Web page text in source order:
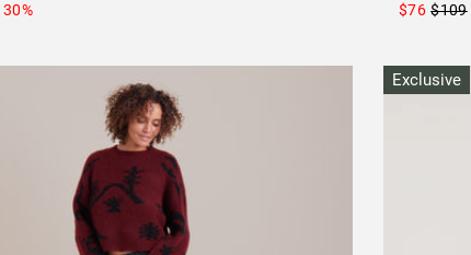
30% $76 $109
Exclusive